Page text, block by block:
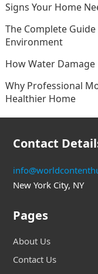
Signs Your Home
The Complete
Environment
How Water
Why Professional
Healthier Home
Contact
New York City, NY
Pages
About Us
Contact Us